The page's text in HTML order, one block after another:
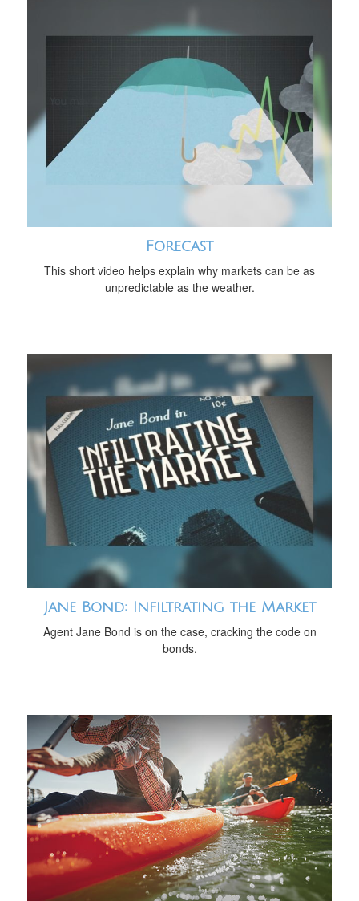
Forecast
This short video helps explain why markets can be as
unpredictable as the weather.
Jane Bond: Infiltrating the Market
Agent Jane Bond is on the case, cracking the code on
bonds.